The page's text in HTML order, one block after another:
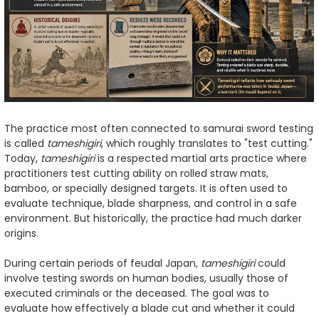
The practice most often connected to samurai sword testing
is called tameshigiri, which roughly translates to "test cutting."
Today, tameshigiriis a respected martial arts practice where
practitioners test cutting ability on rolled straw mats,
bamboo, or specially designed targets. It is often used to
evaluate technique, blade sharpness, and control in a safe
environment. But historically, the practice had much darker
origins.
During certain periods of feudal Japan, tameshigiricould
involve testing swords on human bodies, usually those of
executed criminals or the deceased. The goal was to
evaluate how effectively a blade cut and whether it could